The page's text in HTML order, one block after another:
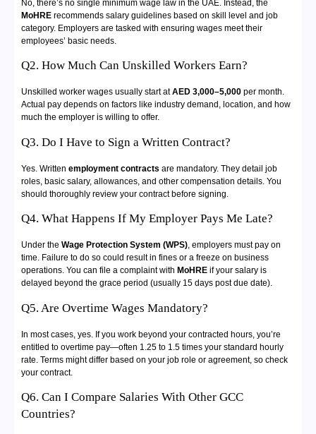
No, there’s no single minimum wage law in the UAE. Instead, the
MoHRE recommends salary guidelines based on skill level and job
category. Employers are tasked with ensuring wages meet their
employees’ basic needs.
Q2. How Much Can Unskilled Workers Earn?
Unskilled worker wages usually start atAED 3,000–5,000 per month.
Actual pay depends on factors like industry demand, location, and how
much the employer is willing to offer.
Q3. Do I Have to Sign a Written Contract?
Yes. Written employment contracts are mandatory. They detail job
roles, basic salary, allowances, and other compensation details. You
should thoroughly review your contract before signing.
Q4. What Happens If My Employer Pays Me Late?
Under the Wage Protection System (WPS), employers must pay on
time. Failure to do so could result in fines or a freeze on business
operations. You can file a complaint with MoHRE if your salary is
delayed beyond the grace period (usually 15 days post due date).
Q5. Are Overtime Wages Mandatory?
In most cases, yes. If you work beyond your contracted hours, you’re
entitled to overtime pay—often 1.25 to 1.5 times your standard hourly
rate. Terms might differ based on your job role or agreement, so check
your contract.
Q6. Can I Compare Salaries With Other GCC
Countries?